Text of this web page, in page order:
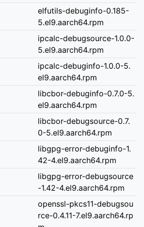
elfutils-debuginfo-0.185-
5.el9.aarch64.rpm
ipcalc-debugsource-1.0.0-
5.el9.aarch64.rpm
ipcalc-debuginfo-1.0.0-5.
el9.aarch64.rpm
libcbor-debuginfo-0.7.0-5.
el9.aarch64.rpm
libcbor-debugsource-0.7.
0-5.el9.aarch64.rpm
libgpg-error-debuginfo-1.
42-4.el9.aarch64.rpm
libgpg-error-debugsource
-1.42-4.el9.aarch64.rpm
openssl-pkcs11-debugsou
rce-0.4.11-7.el9.aarch64.rp